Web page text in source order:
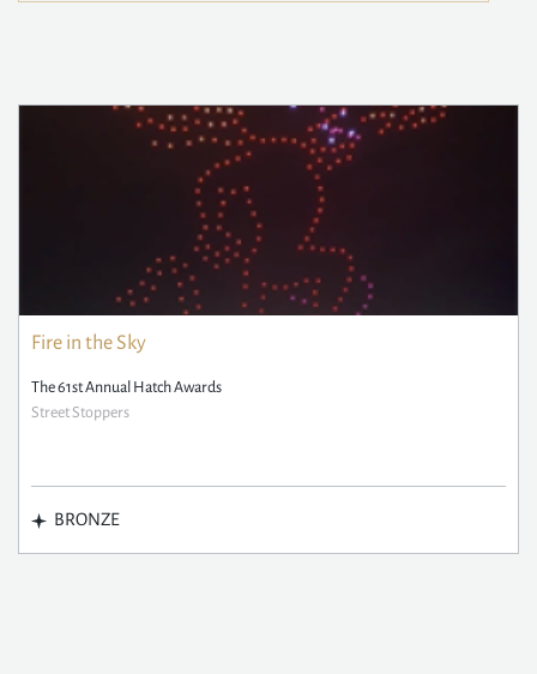
Fire in the Sky
The 61st Annual Hatch Awards
Street Stoppers
BRONZE